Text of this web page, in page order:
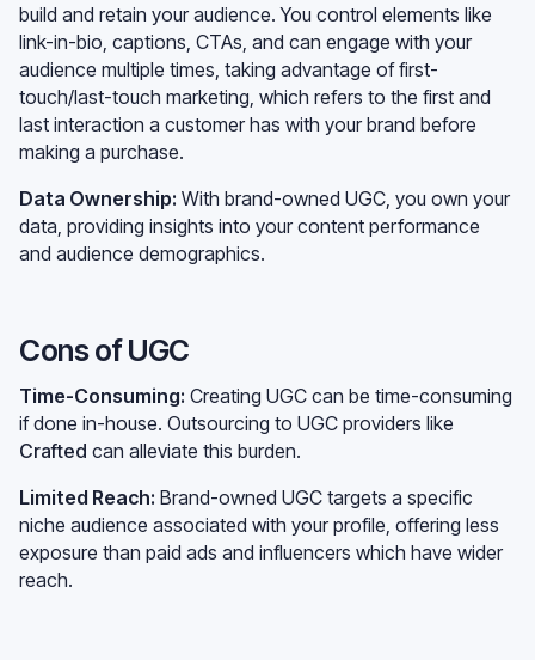
build and retain your audience. You control elements like
link-in-bio, captions, CTAs, and can engage with your
audience multiple times, taking advantage of first-
touch/last-touch marketing, which refers to the first and
last interaction a customer has with your brand before
making a purchase.
Data Ownership: With brand-owned UGC, you own your
data, providing insights into your content performance
and audience demographics.
Cons of UGC
Time-Consuming: Creating UGC can be time-consuming
if done in-house. Outsourcing to UGC providers like
Crafted can alleviate this burden.
Limited Reach: Brand-owned UGC targets a specific
niche audience associated with your profile, offering less
exposure than paid ads and influencers which have wider
reach.